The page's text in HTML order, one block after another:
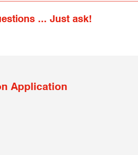
... Just ask!
Application